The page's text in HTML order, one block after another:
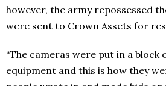
however, the army repossessed
were sent to Crown Assets for
“The cameras were put in a block
equipment and this is how they